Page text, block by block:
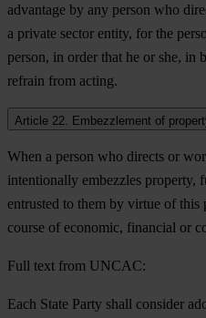
advantage by any person who
a private sector entity, for the
person, in order that he or she, in
refrain from acting.
Article 22. Embezzlement of
When a person who directs or
intentionally embezzles property,
entrusted to them by virtue of
course of economic, financial or
Full text from UNCAC:
Each State Party shall consider